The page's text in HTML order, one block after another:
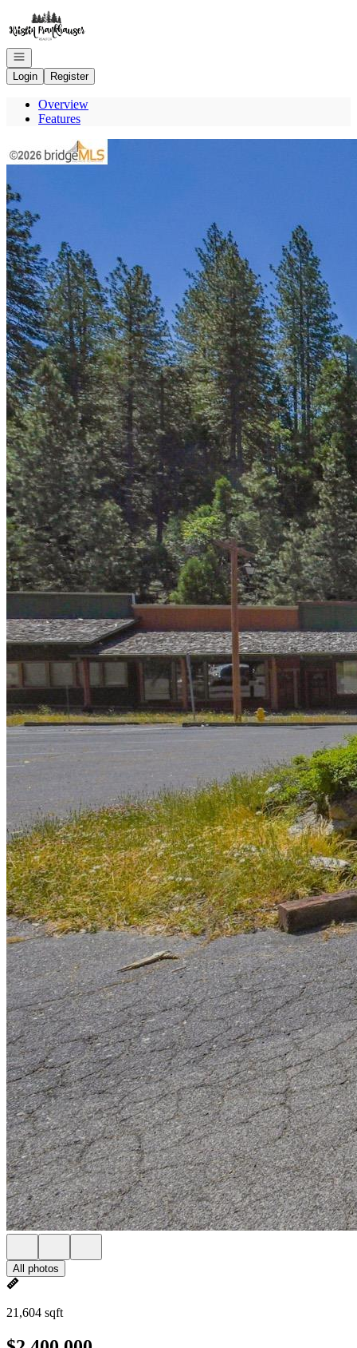
Go to: Homepage
Open navigation
Login
Register
Overview
Features
All photos
21,604 sqft